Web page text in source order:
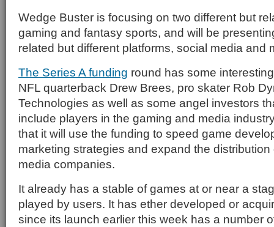
Wedge Buster is focusing on two different but
gaming and fantasy sports, and will be
related but different platforms, social media and
The Series A funding round has some
NFL quarterback Drew Brees, pro skater Rob
Technologies as well as some angel investors
include players in the gaming and media
that it will use the funding to speed game
marketing strategies and expand the
media companies.
It already has a stable of games at or near a
played by users. It has ether developed or
since its launch earlier this week has a number